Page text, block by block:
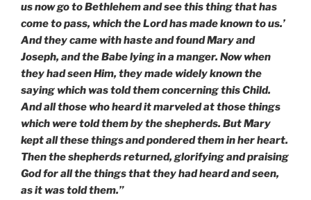
us now go to Bethlehem and see this thing that has
come to pass, which the Lord has made known to us.’
And they came with haste and found Mary and
Joseph, and the Babe lying in a manger. Now when
they had seen Him, they made widely known the
saying which was told them concerning this Child.
And all those who heard it marveled at those things
which were told them by the shepherds. But Mary
kept all these things and pondered them in her heart.
Then the shepherds returned, glorifying and praising
God for all the things that they had heard and seen,
as it was told them.”